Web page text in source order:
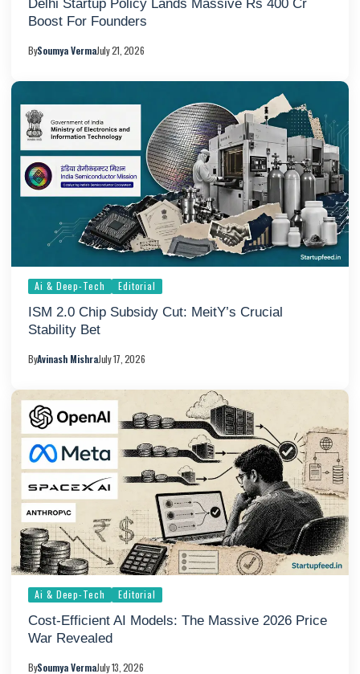
Delhi Startup Policy Lands Massive Rs 400 Cr
Boost For Founders
BySoumya VermaJuly 21, 2026
Ai & Deep-Tech Editorial
ISM 2.0 Chip Subsidy Cut: MeitY’s Crucial
Stability Bet
ByAvinash MishraJuly 17, 2026
Ai & Deep-Tech Editorial
Cost-Efficient AI Models: The Massive 2026 Price
War Revealed
BySoumya VermaJuly 13, 2026